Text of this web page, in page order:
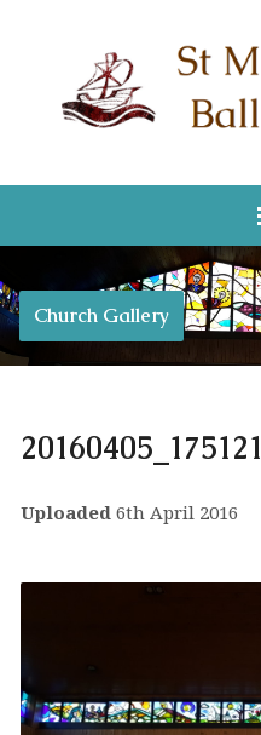
Church Gallery
20160405_175121
Uploaded 6th April 2016